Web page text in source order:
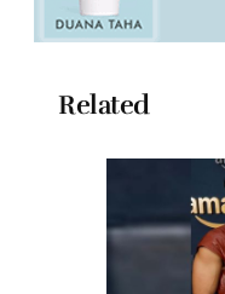
Related